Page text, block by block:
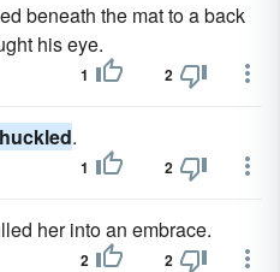
beneath the mat to a back
his eye.
1 2
.
1 2
her into an embrace.
2 2